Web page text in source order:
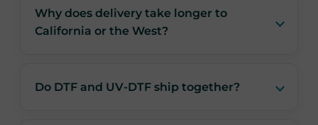
Why does delivery take longer to
California or the West?
Do DTF and UV-DTF ship together?